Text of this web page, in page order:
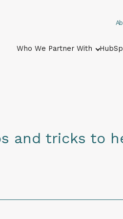
Who We Partner With
Show
and tricks to